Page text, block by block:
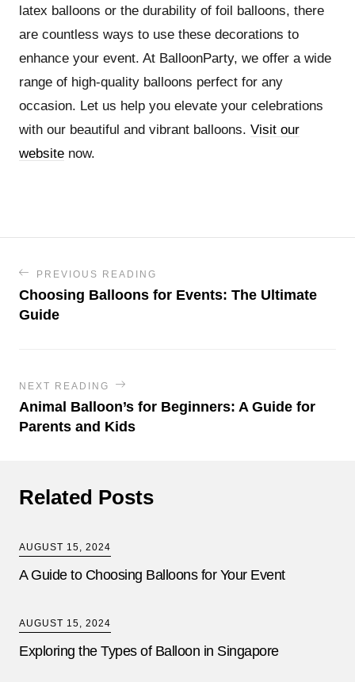
latex balloons or the durability of foil balloons, there
are countless ways to use these decorations to
enhance your event. At BalloonParty, we offer a wide
range of high-quality balloons perfect for any
occasion. Let us help you elevate your celebrations
with our beautiful and vibrant balloons. Visit our
website now.
PREVIOUS READING
Choosing Balloons for Events: The Ultimate
Guide
NEXT READING
Animal Balloon’s for Beginners: A Guide for
Parents and Kids
Related Posts
AUGUST 15, 2024
A Guide to Choosing Balloons for Your Event
AUGUST 15, 2024
Exploring the Types of Balloon in Singapore